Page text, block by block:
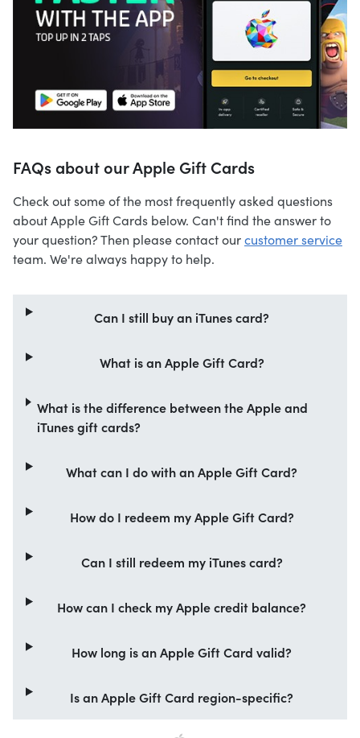
FAQs about our Apple Gift Cards
Check out some of the most frequently asked questions
about Apple Gift Cards below. Can't find the answer to
your question? Then please contact ourcustomer service
team. We're always happy to help.
Can I still buy an iTunes card?
What is an Apple Gift Card?
What is the difference between the Apple and
iTunes gift cards?
What can I do with an Apple Gift Card?
How do I redeem my Apple Gift Card?
Can I still redeem my iTunes card?
How can I check my Apple credit balance?
How long is an Apple Gift Card valid?
Is an Apple Gift Card region-specific?